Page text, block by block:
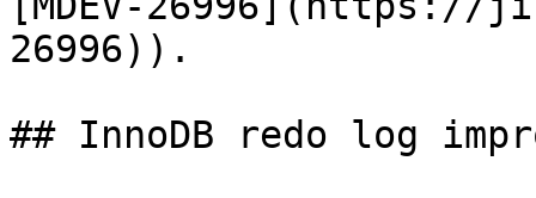
26996)).
## InnoDB redo log